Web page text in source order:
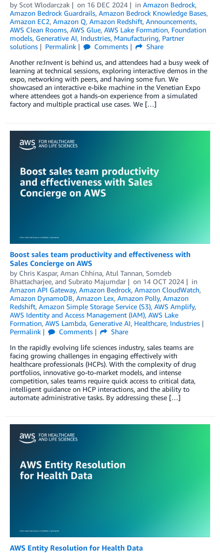
by Scot Wlodarczak on 16 DEC 2024 in Amazon Bedrock,
Amazon Bedrock Guardrails, Amazon Bedrock Knowledge Bases,
Amazon EC2, Amazon Q, Amazon Redshift, Announcements,
AWS Clean Rooms, AWS Glue, AWS Lake Formation, Foundation
models, Generative AI, Industries, Manufacturing, Partner
solutions
Permalink Comments
Share
Another re:Invent is behind us, and attendees had a busy week of
learning at technical sessions, exploring interactive demos in the
expo, networking with peers, and having some fun. We
showcased an interactive e-bike machine in the Venetian Expo
where attendees got a hands-on experience from a simulated
factory and multiple practical use cases. We […]
Boost sales team productivity and effectiveness with
Sales Concierge on AWS
by Chris Kaspar, Aman Chhina, Atul Tannan, Somdeb
Bhattacharjee, and Subrato Majumdar on 14 OCT 2024
in
Amazon API Gateway, Amazon Bedrock, Amazon CloudWatch,
Amazon DynamoDB, Amazon Lex, Amazon Polly, Amazon
Redshift, Amazon Simple Storage Service (S3), AWS Amplify,
AWS Identity and Access Management (IAM), AWS Lake
Formation, AWS Lambda, Generative AI, Healthcare, Industries
Permalink
Comments
Share
In the rapidly evolving life sciences industry, sales teams are
facing growing challenges in engaging effectively with
healthcare professionals (HCPs). With the complexity of drug
portfolios, innovative go-to-market models, and intense
competition, sales teams require quick access to critical data,
intelligent guidance on HCP interactions, and the ability to
automate administrative tasks. By addressing these […]
AWS Entity Resolution for Health Data